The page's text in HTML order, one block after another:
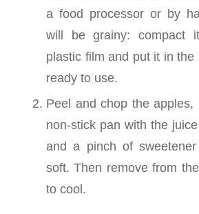
a food processor or by
will be grainy: compact
plastic film and put it in the
ready to use.
Peel and chop the apples,
non-stick pan with the
and a pinch of
soft. Then remove from
to cool.